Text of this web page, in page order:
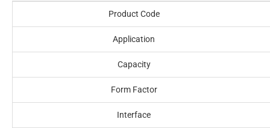
Product Code
Application
Capacity
Form Factor
Interface